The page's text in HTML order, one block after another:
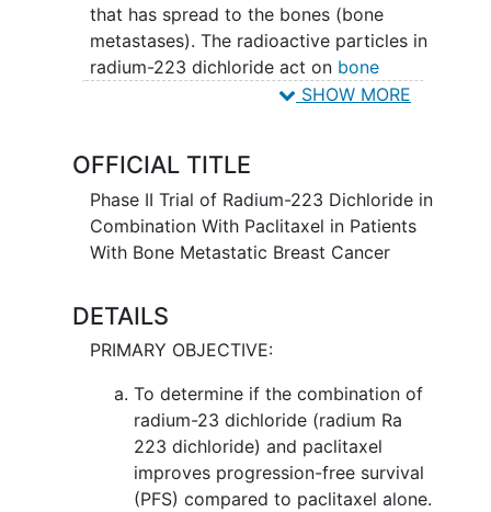
that has spread to the bones (bone
metastases). The radioactive particles in
radium-223 dichloride act on bone
, killing the tumor cells and
paclitaxel, work in different ways to stop
the growth of tumor cells, either by
killing the cells, by stopping them from
dividing, or by stopping them from
and paclitaxel may work better in
treating patients with
cancercompared to paclitaxel alone.
SHOW MORE
OFFICIAL TITLE
Phase II Trial of Radium-223 Dichloride in
Combination With Paclitaxel in Patients
With Bone Metastatic Breast Cancer
DETAILS
PRIMARY OBJECTIVE:
To determine if the combination of
radium-23 dichloride (radium Ra
223 dichloride) and paclitaxel
improves progression-free survival
(PFS) compared to paclitaxel alone.